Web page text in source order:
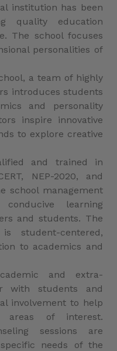
institution has been
quality education
The school focuses
personalities of
a team of highly
introduces students
and personality
inspire innovative
to explore creative
and trained in
NEP-2020, and
school management
learning
and students. The
student-centered,
to academics and
and extra-
with students and
involvement to help
of interest.
sessions are
needs of the